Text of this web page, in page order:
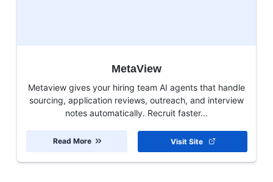
MetaView
Metaview gives your hiring team AI agents that handle
sourcing, application reviews, outreach, and interview
notes automatically. Recruit faster...
Visit Site
Read More